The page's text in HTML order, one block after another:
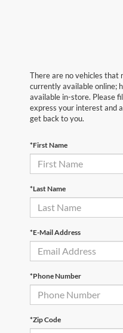
There are no vehicles that
currently available online;
available in-store. Please
express your interest and
get back to you.
*First Name
*Last Name
*E-Mail Address
*Phone Number
*Zip Code